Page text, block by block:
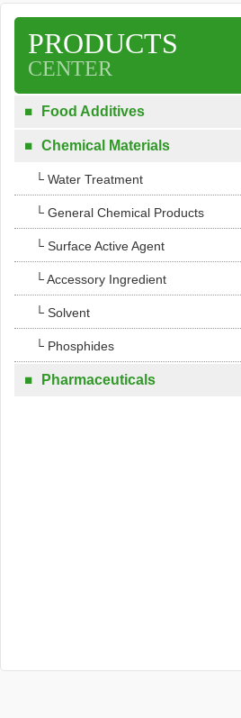
PRODUCTS
CENTER
Food Additives
Chemical Materials
└ Water Treatment
└ General Chemical Products
└ Surface Active Agent
└ Accessory Ingredient
└ Solvent
└ Phosphides
Pharmaceuticals